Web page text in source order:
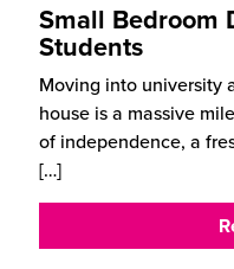
Small Bedroom
Students
Moving into university
house is a massive
of independence, a
[…]